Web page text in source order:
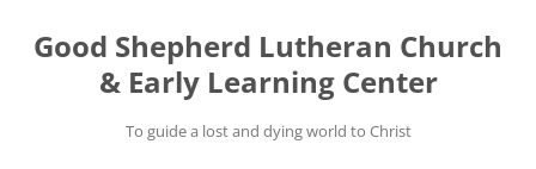
Good Shepherd Lutheran Church
& Early Learning Center
To guide a lost and dying world to Christ